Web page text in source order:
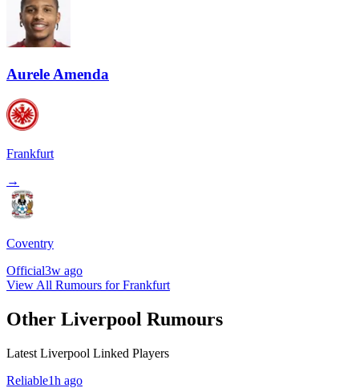
Aurele Amenda
Frankfurt
→
Coventry
Official3w ago
View All Rumours for Frankfurt
Other Liverpool Rumours
Latest Liverpool Linked Players
Reliable1h ago